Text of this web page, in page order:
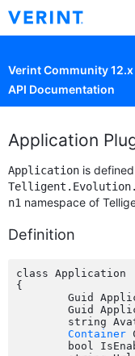
Verint Community 12.x
API Documentation
Application
Application is
n1 namespace of
Definition
class Application
{
Container